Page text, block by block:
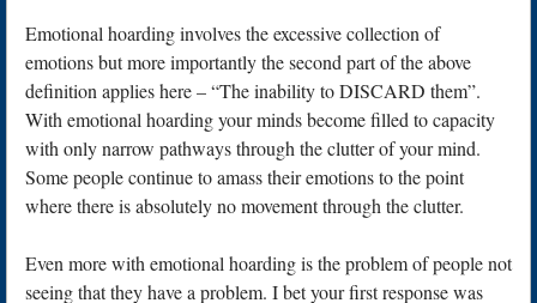
Emotional hoarding involves the excessive collection of
emotions but more importantly the second part of the above
definition applies here – “The inability to DISCARD them”.
With emotional hoarding your minds become filled to capacity
with only narrow pathways through the clutter of your mind.
Some people continue to amass their emotions to the point
where there is absolutely no movement through the clutter.
Even more with emotional hoarding is the problem of people not
seeing that they have a problem. I bet your first response was